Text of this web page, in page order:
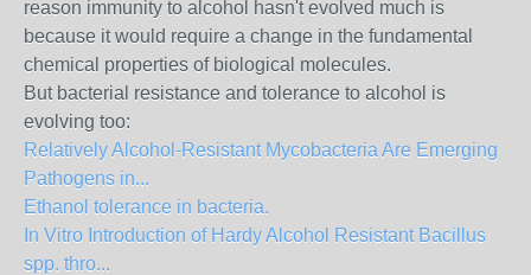
reason immunity to alcohol hasn't evolved much is
because it would require a change in the fundamental
chemical properties of biological molecules.
But bacterial resistance and tolerance to alcohol is
evolving too:
Relatively Alcohol-Resistant Mycobacteria Are Emerging
Pathogens in...
Ethanol tolerance in bacteria.
In Vitro Introduction of Hardy Alcohol Resistant Bacillus
spp. thro...